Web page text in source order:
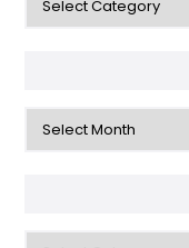
Archives
Categories